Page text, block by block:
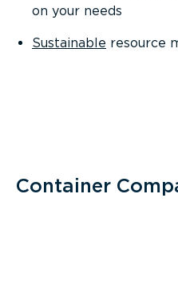
on your needs
Sustainable resource
Container